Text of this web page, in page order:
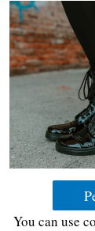
You can use